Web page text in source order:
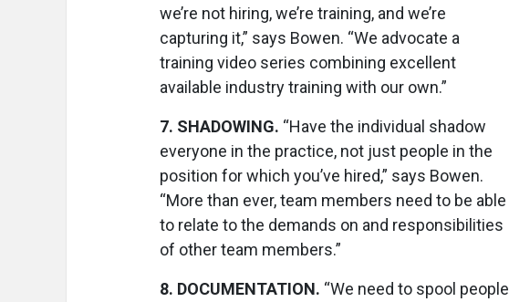
we’re not hiring, we’re training, and we’re
capturing it,” says Bowen. “We advocate a
training video series combining excellent
available industry training with our own.”
7. SHADOWING. “Have the individual shadow
everyone in the practice, not just people in the
position for which you’ve hired,” says Bowen.
“More than ever, team members need to be able
to relate to the demands on and responsibilities
of other team members.”
8. DOCUMENTATION. “We need to spool people